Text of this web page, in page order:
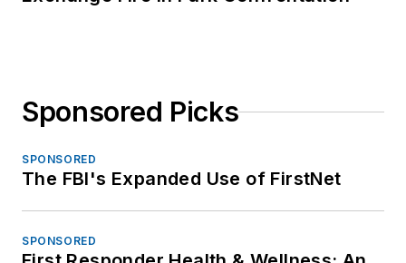
Sponsored Picks
SPONSORED
The FBI's Expanded Use of FirstNet
SPONSORED